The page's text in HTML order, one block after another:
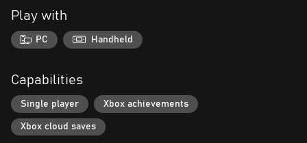
Minimalist visuals and a soothing soundtrack create a calm and
enjoyable experience.
Take a break from the buzz of daily life and let Bee Flowers whisk
the bees and bring flowers to life?
Play with
PC Handheld
Capabilities
Single player Xbox achievements
Xbox cloud saves